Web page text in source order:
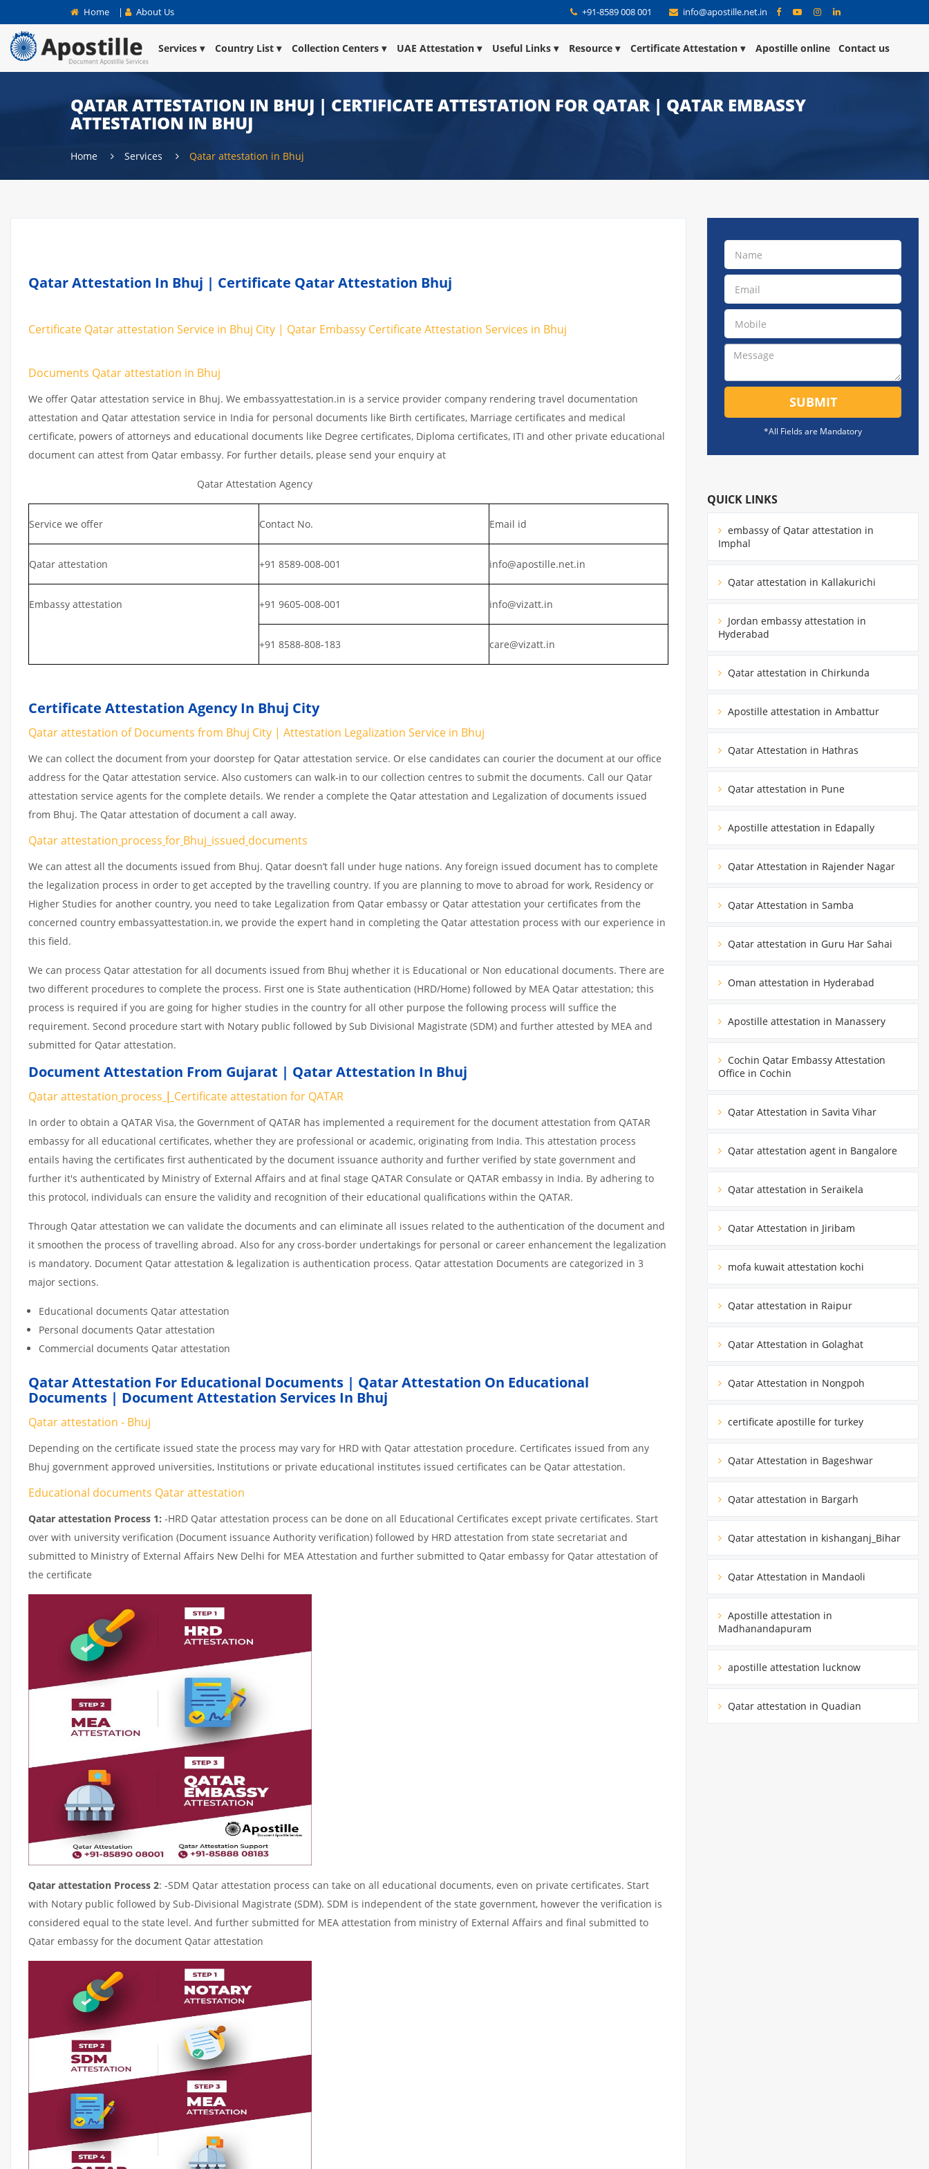
Home | About Us +91-8589 008 001 info@apostille.net.in
Services Country List Collection Centers UAE Attestation Useful Links Resource Certificate Attestation Apostille online Contact us
QATAR ATTESTATION IN BHUJ | CERTIFICATE ATTESTATION FOR QATAR | QATAR EMBASSY
ATTESTATION IN BHUJ
Home Services Qatar attestation in Bhuj
Qatar Attestation In Bhuj | Certificate Qatar Attestation Bhuj
Certificate Qatar attestation Service in Bhuj City | Qatar Embassy Certificate Attestation Services in Bhuj
Documents Qatar attestation in Bhuj
We offer Qatar attestation service in Bhuj. We embassyattestation.in is a service provider company rendering travel documentation
attestation and Qatar attestation service in India for personal documents like Birth certificates, Marriage certificates and medical
certificate, powers of attorneys and educational documents like Degree certificates, Diploma certificates, ITI and other private educational
document can attest from Qatar embassy. For further details, please send your enquiry at
Qatar Attestation Agency
Service we offer Contact No. Email id
Qatar attestation +91 8589-008-001 info@apostille.net.in
Embassy attestation +91 9605-008-001 info@vizatt.in
+91 8588-808-183 care@vizatt.in
Certificate Attestation Agency In Bhuj City
Qatar attestation of Documents from Bhuj City | Attestation Legalization Service in Bhuj
We can collect the document from your doorstep for Qatar attestation service. Or else candidates can courier the document at our office
address for the Qatar attestation service. Also customers can walk-in to our collection centres to submit the documents. Call our Qatar
attestation service agents for the complete details. We render a complete the Qatar attestation and Legalization of documents issued
from Bhuj. The Qatar attestation of document a call away.
Qatar attestation process for Bhuj_issued documents
We can attest all the documents issued from Bhuj. Qatar doesn’t fall under huge nations. Any foreign issued document has to complete
the legalization process in order to get accepted by the travelling country. If you are planning to move to abroad for work, Residency or
Higher Studies for another country, you need to take Legalization from Qatar embassy or Qatar attestation your certificates from the
concerned country embassyattestation.in, we provide the expert hand in completing the Qatar attestation process with our experience in
this field.
We can process Qatar attestation for all documents issued from Bhuj whether it is Educational or Non educational documents. There are
two different procedures to complete the process. First one is State authentication (HRD/Home) followed by MEA Qatar attestation; this
process is required if you are going for higher studies in the country for all other purpose the following process will suffice the
requirement. Second procedure start with Notary public followed by Sub Divisional Magistrate (SDM) and further attested by MEA and
submitted for Qatar attestation.
Document Attestation From Gujarat | Qatar Attestation In Bhuj
Qatar attestation process | Certificateattestation for QATAR
In order to obtain a QATAR Visa, the Government of QATAR has implemented a requirement for the document attestation from QATAR
embassy for all educational certificates, whether they are professional or academic, originating from India. This attestation process
entails having the certificates first authenticated by the document issuance authority and further verified by state government and
further it's authenticated by Ministry of External Affairs and at final stage QATAR Consulate or QATAR embassy in India. By adhering to
this protocol, individuals can ensure the validity and recognition of their educational qualifications within the QATAR.
Through Qatar attestation we can validate the documents and can eliminate all issues related to the authentication of the document and
it smoothen the process of travelling abroad. Also for any cross-border undertakings for personal or career enhancement the legalization
is mandatory. Document Qatar attestation & legalization is authentication process. Qatar attestation Documents are categorized in 3
major sections.
Educational documents Qatar attestation
Personal documents Qatar attestation
Commercial documents Qatar attestation
Qatar Attestation For Educational Documents | Qatar Attestation On Educational
Documents | Document Attestation Services In Bhuj
Qatar attestation - Bhuj
Depending on the certificate issued state the process may vary for HRD with Qatar attestation procedure. Certificates issued from any
Bhuj government approved universities, Institutions or private educational institutes issued certificates can be Qatar attestation.
Educational documents Qatar attestation
Qatar attestation Process 1: -HRD Qatar attestation process can be done on all Educational Certificates except private certificates. Start
over with university verification (Document issuance Authority verification) followed by HRD attestation from state secretariat and
submitted to Ministry of External Affairs New Delhi for MEA Attestation and further submitted to Qatar embassy for Qatar attestation of
the certificate
Qatar attestation Process 2: -SDM Qatar attestation process can take on all educational documents, even on private certificates. Start
with Notary public followed by Sub-Divisional Magistrate (SDM). SDM is independent of the state government, however the verification is
considered equal to the state level. And further submitted for MEA attestation from ministry of External Affairs and final submitted to
Qatar embassy for the document Qatar attestation
SUBMIT
*All Fields are Mandatory
QUICK LINKS
embassy of Qatar attestation in
Imphal
Qatar attestation in Kallakurichi
Jordan embassy attestation in
Hyderabad
Qatar attestation in Chirkunda
Apostille attestation in Ambattur
Qatar Attestation in Hathras
Qatar attestation in Pune
Apostille attestation in Edapally
Qatar Attestation in Rajender Nagar
Qatar Attestation in Samba
Qatar attestation in Guru Har Sahai
Oman attestation in Hyderabad
Apostille attestation in Manassery
Cochin Qatar Embassy Attestation
Office in Cochin
Qatar Attestation in Savita Vihar
Qatar attestation agent in Bangalore
Qatar attestation in Seraikela
Qatar Attestation in Jiribam
mofa kuwait attestation kochi
Qatar attestation in Raipur
Qatar Attestation in Golaghat
Qatar Attestation in Nongpoh
certificate apostille for turkey
Qatar Attestation in Bageshwar
Qatar attestation in Bargarh
Qatar attestation in kishanganj_Bihar
Qatar Attestation in Mandaoli
Apostille attestation in
Madhanandapuram
apostille attestation lucknow
Qatar attestation in Quadian